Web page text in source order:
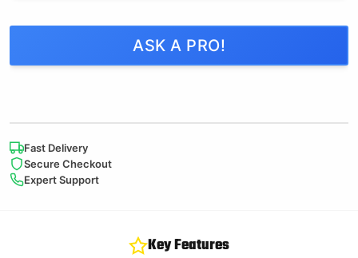
ASK A PRO!
Fast Delivery
Secure Checkout
Expert Support
Key Features